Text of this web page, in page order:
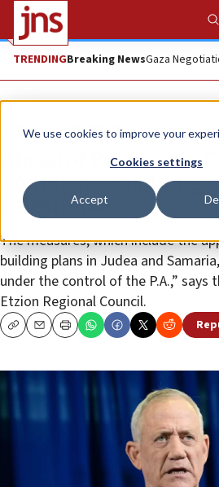
We use cookies to improve your
Cookies settings
Accept
TRENDINGBreaking NewsGaza
News Israel News
Ahead of Biden visit,
‘confidence-building
Palestinians
The measures, which include the
building plans in Judea and
under the control of the P.A.,” says
Etzion Regional Council.
CopyEmailPrint